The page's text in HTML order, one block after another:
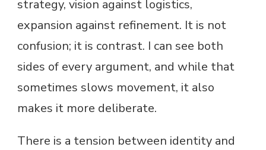
strategy, vision against logistics,
expansion against refinement. It is not
confusion; it is contrast. I can see both
sides of every argument, and while that
sometimes slows movement, it also
makes it more deliberate.
There is a tension between identity and